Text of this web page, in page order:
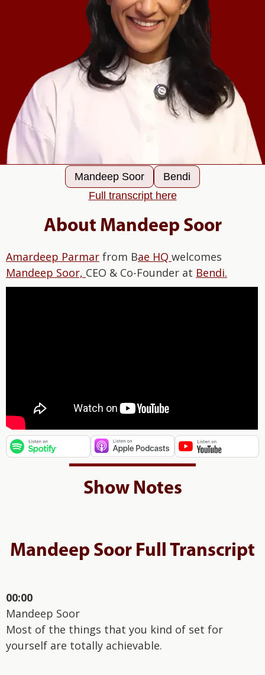
Mandeep Soor
Bendi
Full transcript here
About Mandeep Soor
Amardeep Parmar from Bae HQ welcomes
Mandeep Soor, CEO & Co-Founder at Bendi.
Show Notes
Mandeep Soor Full Transcript
00:00
Mandeep Soor
Most of the things that you kind of set for
yourself are totally achievable.